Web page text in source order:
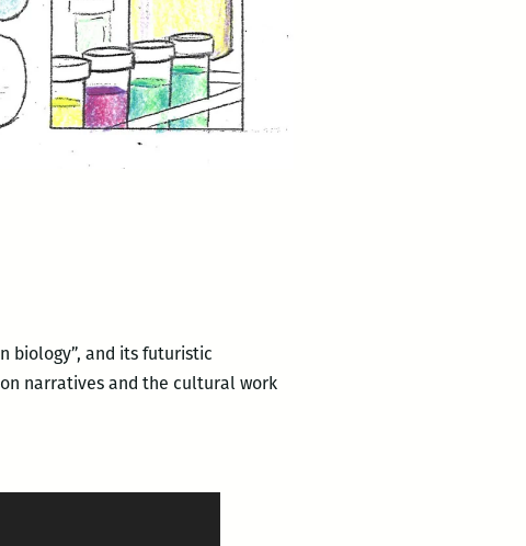
biology”, and its futuristic
narratives and the cultural work